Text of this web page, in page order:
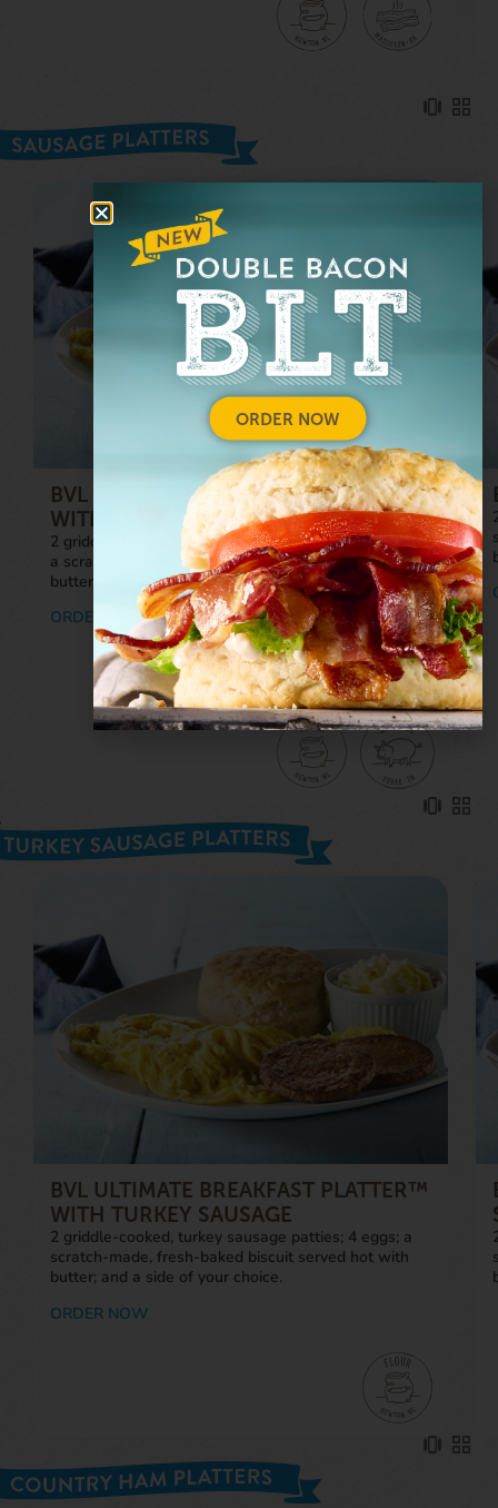
BVL ULTIMATE BREAKFAST PLATTER™
WITH SAUSAGE
2 griddle-cooked, local pork sausage patties; 4 eggs;
a scratch-made, fresh-baked biscuit served hot with
butter; and a side of your choice.
ORDER NOW
BVL ULTIMATE BREAKFAST PLATTER™
WITH TURKEY SAUSAGE
2 griddle-cooked, turkey sausage patties; 4 eggs; a
scratch-made, fresh-baked biscuit served hot with
butter; and a side of your choice.
ORDER NOW
ORDER NOW